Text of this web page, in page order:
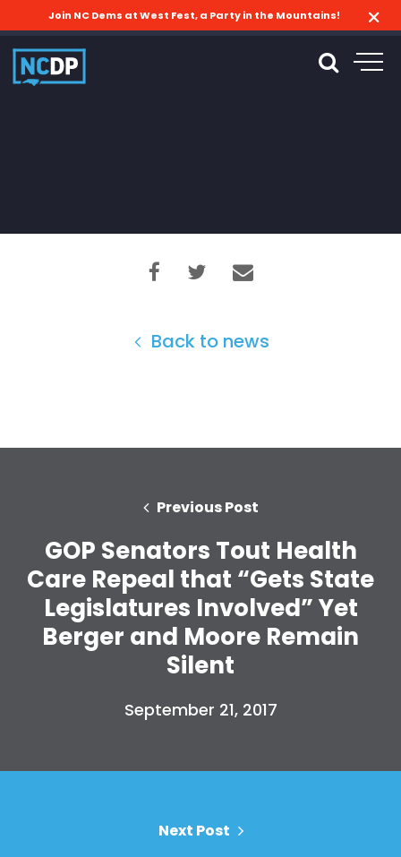
Join NC Dems at West Fest, a Party in the Mountains!
Back to news
Previous Post
GOP Senators Tout Health
Care Repeal that “Gets State
Legislatures Involved” Yet
Berger and Moore Remain
Silent
September 21, 2017
Next Post